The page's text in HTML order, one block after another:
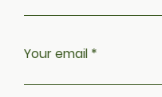
Your email